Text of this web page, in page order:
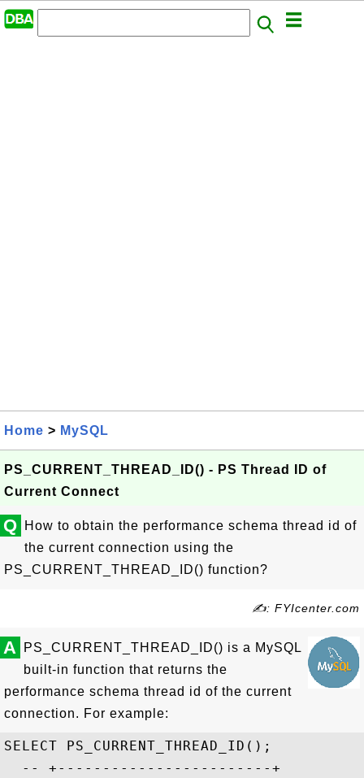
Home > MySQL
PS_CURRENT_THREAD_ID() - PS Thread ID of
Current Connect
Q
How to obtain the performance schema thread id of
the current connection using the
PS_CURRENT_THREAD_ID() function?
✍: FYIcenter.com
A
PS_CURRENT_THREAD_ID() is a MySQL
built-in function that returns the
performance schema thread id of the current
connection. For example:
SELECT PS_CURRENT_THREAD_ID();
  -- +------------------------+